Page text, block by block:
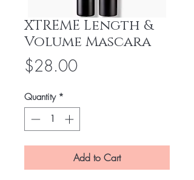
XTREME Length &
Volume Mascara
$28.00Price
Quantity *
Add to Cart